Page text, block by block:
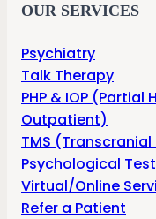
OUR SERVICES
Psychiatry
Talk Therapy
PHP & IOP
Outpatient)
TMS
Psychological
Virtual/Online
Refer a Patient